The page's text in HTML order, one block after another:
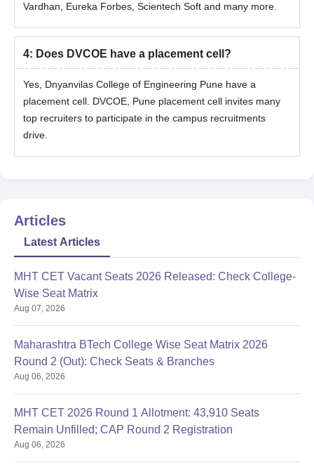
Vardhan, Eureka Forbes, Scientech Soft and many more.
4: Does DVCOE have a placement cell?
Yes, Dnyanvilas College of Engineering Pune have a
placement cell. DVCOE, Pune placement cell invites many
top recruiters to participate in the campus recruitments
drive.
Articles
Latest Articles
MHT CET Vacant Seats 2026 Released: Check College-
Wise Seat Matrix
Aug 07, 2026
Maharashtra BTech College Wise Seat Matrix 2026
Round 2 (Out): Check Seats & Branches
Aug 06, 2026
MHT CET 2026 Round 1 Allotment: 43,910 Seats
Remain Unfilled; CAP Round 2 Registration
Aug 06, 2026